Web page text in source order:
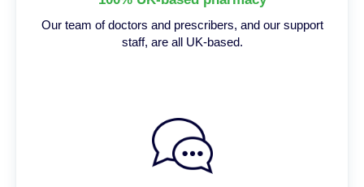
Our team of doctors and prescribers, and our support
staff, are all UK-based.